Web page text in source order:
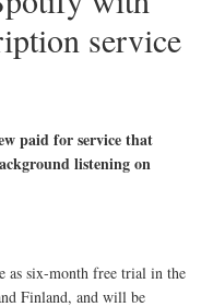
service
paid for service that
listening on
as six-month free trial in the
Finland, and will be